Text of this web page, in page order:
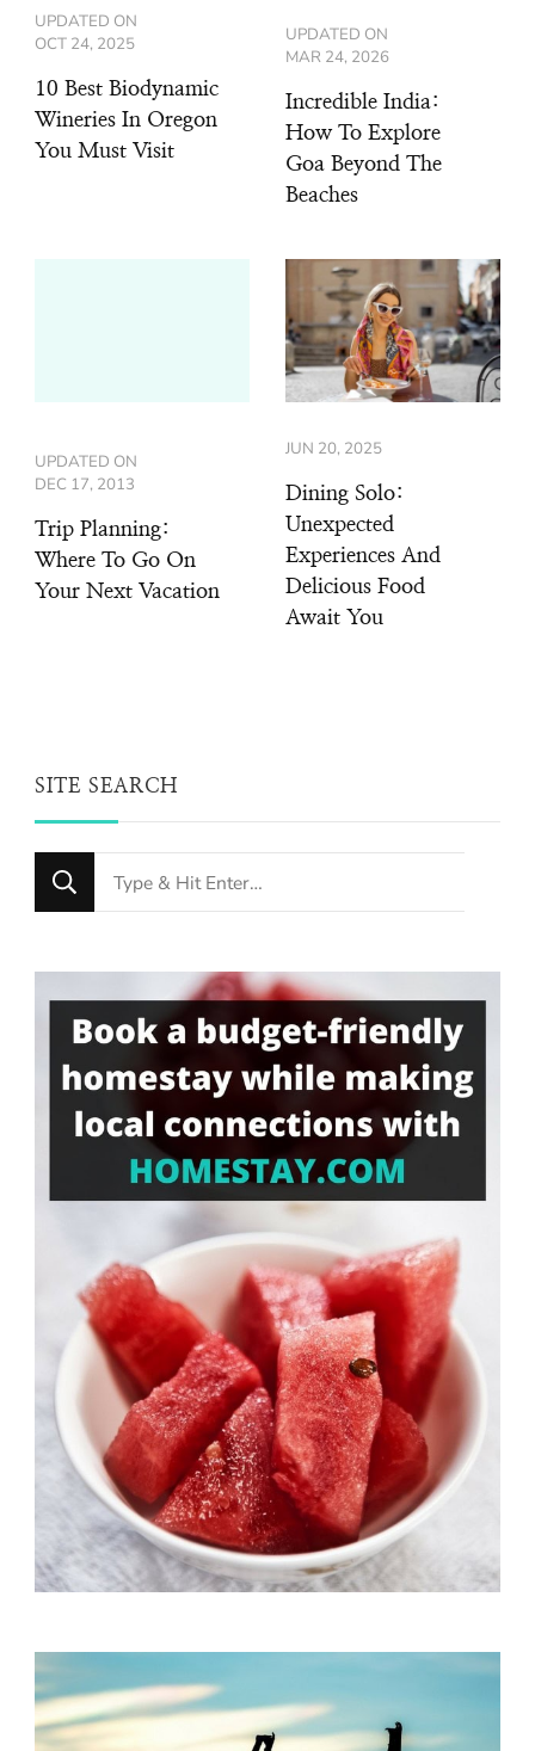
UPDATED ON
OCT 24, 2025
10 Best Biodynamic
Wineries In Oregon
You Must Visit
UPDATED ON
MAR 24, 2026
Incredible India:
How To Explore
Goa Beyond The
Beaches
UPDATED ON
DEC 17, 2013
Trip Planning:
Where To Go On
Your Next Vacation
JUN 20, 2025
Dining Solo:
Unexpected
Experiences And
Delicious Food
Await You
SITE SEARCH
Looking
for